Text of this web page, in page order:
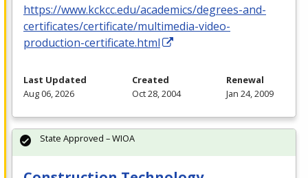
https://www.kckcc.edu/academics/degrees-and-
certificates/certificate/multimedia-video-
production-certificate.html
Last Updated
Aug 06, 2026
Created
Oct 28, 2004
Renewal
Jan 24, 2009
State Approved – WIOA